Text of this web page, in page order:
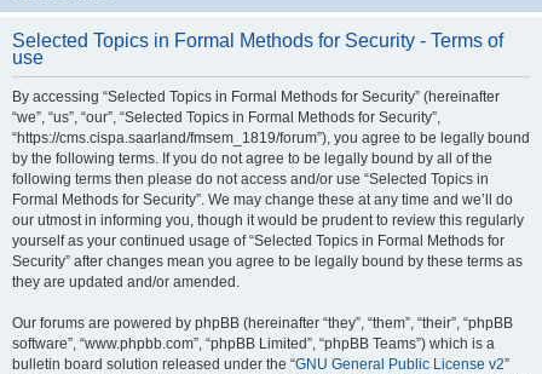
Selected Topics in Formal Methods for Security - Terms of
use
By accessing “Selected Topics in Formal Methods for Security” (hereinafter
“we”, “us”, “our”, “Selected Topics in Formal Methods for Security”,
“https://cms.cispa.saarland/fmsem_1819/forum”), you agree to be legally bound
by the following terms. If you do not agree to be legally bound by all of the
following terms then please do not access and/or use “Selected Topics in
Formal Methods for Security”. We may change these at any time and we’ll do
our utmost in informing you, though it would be prudent to review this regularly
yourself as your continued usage of “Selected Topics in Formal Methods for
Security” after changes mean you agree to be legally bound by these terms as
they are updated and/or amended.
Our forums are powered by phpBB (hereinafter “they”, “them”, “their”, “phpBB
software”, “www.phpbb.com”, “phpBB Limited”, “phpBB Teams”) which is a
bulletin board solution released under the “GNU General Public License v2”